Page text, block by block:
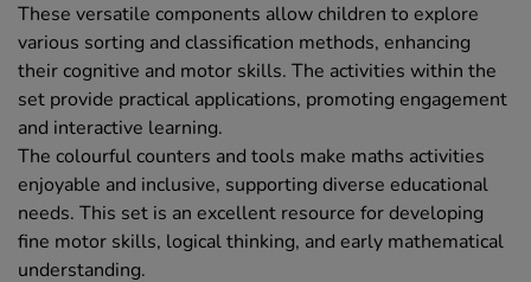
These versatile components allow children to explore
various sorting and classification methods, enhancing
their cognitive and motor skills. The activities within the
set provide practical applications, promoting engagement
and interactive learning.
The colourful counters and tools make maths activities
enjoyable and inclusive, supporting diverse educational
needs. This set is an excellent resource for developing
fine motor skills, logical thinking, and early mathematical
understanding.